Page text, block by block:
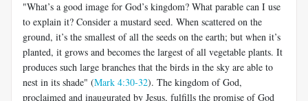
"What’s a good image for God’s kingdom? What parable can I use
to explain it? Consider a mustard seed. When scattered on the
ground, it’s the smallest of all the seeds on the earth; but when it’s
planted, it grows and becomes the largest of all vegetable plants. It
produces such large branches that the birds in the sky are able to
nest in its shade" (Mark 4:30-32). The kingdom of God,
proclaimed and inaugurated by Jesus, fulfills the promise of God